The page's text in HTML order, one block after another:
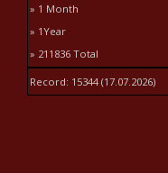
» 1 Month
» 1Year
» 211836 Total
Record: 15344 (17.07.2026)